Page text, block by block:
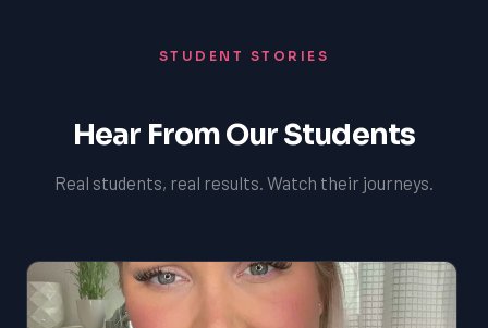
STUDENT STORIES
Hear From Our Students
Real students, real results. Watch their journeys.